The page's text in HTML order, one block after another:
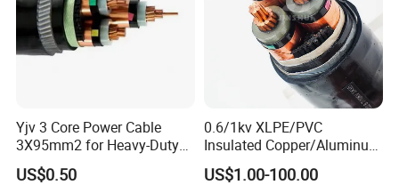
Regular test and examination
Finished product inspection
Yjv 3 Core Power Cable
3X95mm2 for Heavy-Duty
US$0.50
0.6/1kv XLPE/PVC
Insulated Copper/Aluminum
Factory Price Power Cable
Electrical Wire ABC Cable
US$1.00-100.00